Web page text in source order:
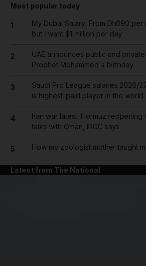
Most popular today
1
My Dubai Salary: From Dh690 per
but I want $1 million per day
2
UAE announces public and
Prophet Mohammed's birthday
3
Saudi Pro League salaries 2026/
is highest-paid player in the world
4
Iran war latest: Hormuz
talks with Oman, IRGC says
5 How my zoologist mother taught
Latest from The National